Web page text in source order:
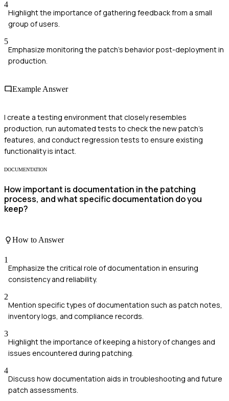
4
Highlight the importance of gathering feedback from a small
group of users.
5
Emphasize monitoring the patch's behavior post-deployment in
production.
Example Answer
I create a testing environment that closely resembles
production, run automated tests to check the new patch's
features, and conduct regression tests to ensure existing
functionality is intact.
DOCUMENTATION
How important is documentation in the patching
process, and what specific documentation do you
keep?
How to Answer
1
Emphasize the critical role of documentation in ensuring
consistency and reliability.
2
Mention specific types of documentation such as patch notes,
inventory logs, and compliance records.
3
Highlight the importance of keeping a history of changes and
issues encountered during patching.
4
Discuss how documentation aids in troubleshooting and future
patch assessments.